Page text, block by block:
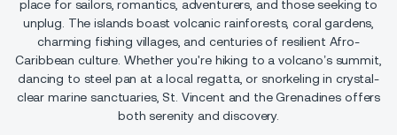
place for sailors, romantics, adventurers, and those seeking to
unplug. The islands boast volcanic rainforests, coral gardens,
charming fishing villages, and centuries of resilient Afro-
Caribbean culture. Whether you're hiking to a volcano’s summit,
dancing to steel pan at a local regatta, or snorkeling in crystal-
clear marine sanctuaries, St. Vincent and the Grenadines offers
both serenity and discovery.